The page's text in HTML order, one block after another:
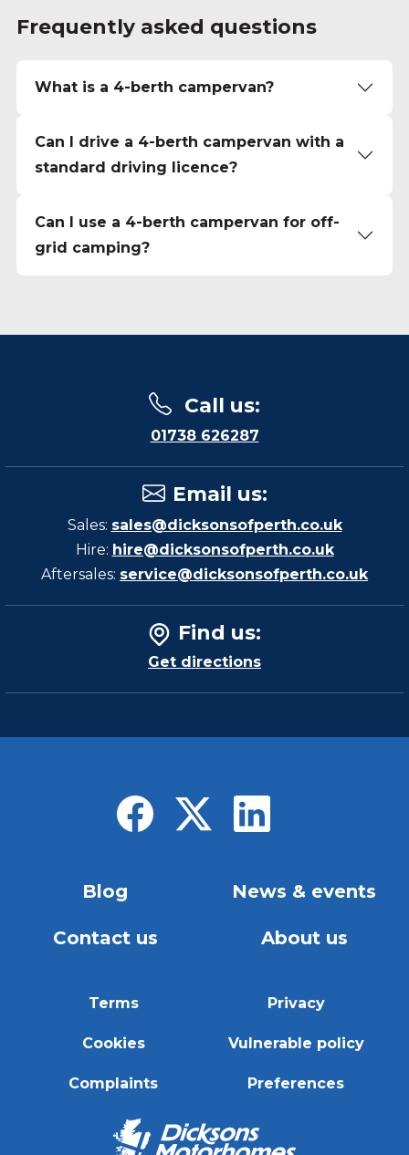
Frequently asked questions
What is a 4-berth campervan?
Can I drive a 4-berth campervan with a
standard driving licence?
Can I use a 4-berth campervan for off-
grid camping?
Call us:
01738 626287
Email us:
Sales: sales@dicksonsofperth.co.uk
Hire: hire@dicksonsofperth.co.uk
Aftersales: service@dicksonsofperth.co.uk
Find us:
Get directions
Blog News & events
Contact us About us
Terms Privacy
Cookies Vulnerable policy
Complaints Preferences